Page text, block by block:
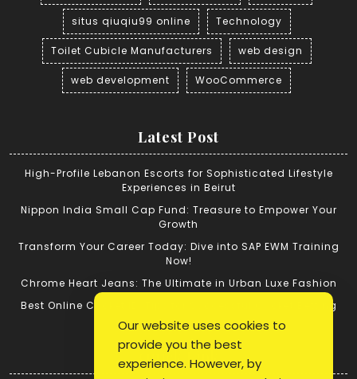
situs qiuqiu99 online Technology
Toilet Cubicle Manufacturers web design
web development WooCommerce
Latest Post
High-Profile Lebanon Escorts for Sophisticated Lifestyle
Experiences in Beirut
Nippon India Small Cap Fund: Treasure to Empower Your
Growth
Transform Your Career Today: Dive into SAP EWM Training
Now!
Chrome Heart Jeans: The Ultimate in Urban Luxe Fashion
Best Online Cricket ID: Tips for Successful Cricket Betting
Quick Link
Our website uses cookies to
provide you the best
experience. However, by